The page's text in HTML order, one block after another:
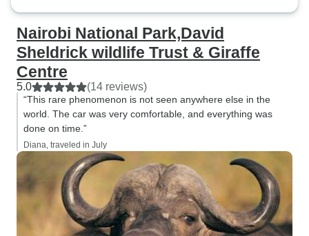
Nairobi National Park,David
Sheldrick wildlife Trust & Giraffe
Centre
5.0 (14 reviews)
“This rare phenomenon is not seen anywhere else in the
world. The car was very comfortable, and everything was
done on time.”
Diana, traveled in July